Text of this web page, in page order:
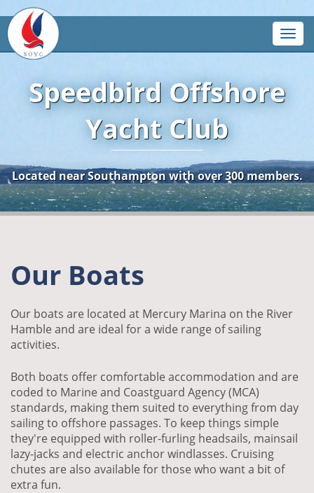
Speedbird Offshore
Yacht Club
Located near Southampton with over 300 members.
Our Boats
Our boats are located at Mercury Marina on the River
Hamble and are ideal for a wide range of sailing
activities.
Both boats offer comfortable accommodation and are
coded to Marine and Coastguard Agency (MCA)
standards, making them suited to everything from day
sailing to offshore passages. To keep things simple
they're equipped with roller-furling headsails, mainsail
lazy-jacks and electric anchor windlasses. Cruising
chutes are also available for those who want a bit of
extra fun.